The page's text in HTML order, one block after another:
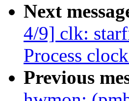
Next
4/9] clk:
Process
Previous